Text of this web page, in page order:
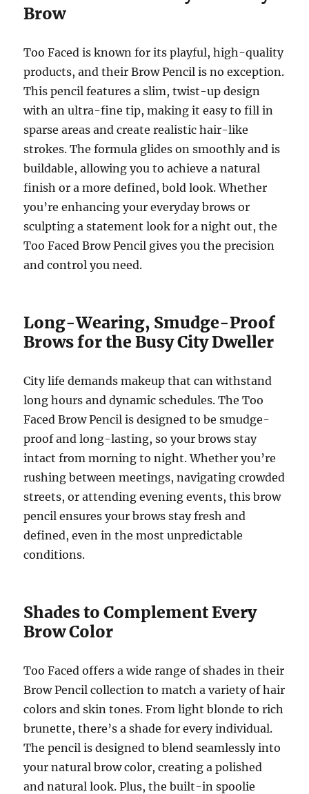
Brow
Too Faced is known for its playful, high-quality
products, and their Brow Pencil is no exception.
This pencil features a slim, twist-up design
with an ultra-fine tip, making it easy to fill in
sparse areas and create realistic hair-like
strokes. The formula glides on smoothly and is
buildable, allowing you to achieve a natural
finish or a more defined, bold look. Whether
you’re enhancing your everyday brows or
sculpting a statement look for a night out, the
Too Faced Brow Pencil gives you the precision
and control you need.
Long-Wearing, Smudge-Proof
Brows for the Busy City Dweller
City life demands makeup that can withstand
long hours and dynamic schedules. The Too
Faced Brow Pencil is designed to be smudge-
proof and long-lasting, so your brows stay
intact from morning to night. Whether you’re
rushing between meetings, navigating crowded
streets, or attending evening events, this brow
pencil ensures your brows stay fresh and
defined, even in the most unpredictable
conditions.
Shades to Complement Every
Brow Color
Too Faced offers a wide range of shades in their
Brow Pencil collection to match a variety of hair
colors and skin tones. From light blonde to rich
brunette, there’s a shade for every individual.
The pencil is designed to blend seamlessly into
your natural brow color, creating a polished
and natural look. Plus, the built-in spoolie